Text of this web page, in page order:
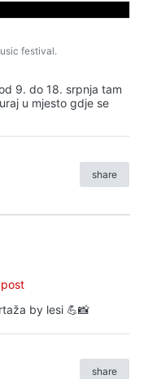
festival.
9. do 18. srpnja tam
u mjesto gdje se
share
by lesi 💪📸
share